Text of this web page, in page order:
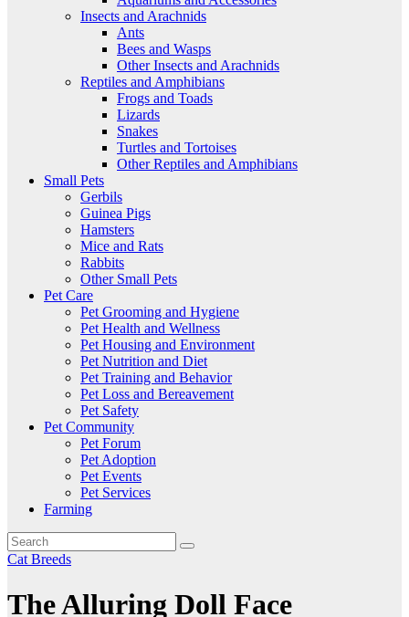
Insects and Arachnids
Ants
Bees and Wasps
Other Insects and Arachnids
Reptiles and Amphibians
Frogs and Toads
Lizards
Snakes
Turtles and Tortoises
Other Reptiles and Amphibians
Small Pets
Gerbils
Guinea Pigs
Hamsters
Mice and Rats
Rabbits
Other Small Pets
Pet Care
Pet Grooming and Hygiene
Pet Health and Wellness
Pet Housing and Environment
Pet Nutrition and Diet
Pet Training and Behavior
Pet Loss and Bereavement
Pet Safety
Pet Community
Pet Forum
Pet Adoption
Pet Events
Pet Services
Farming
Cat Breeds
The Alluring Doll Face